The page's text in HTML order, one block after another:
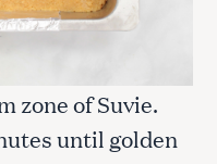
zone of Suvie.
until golden